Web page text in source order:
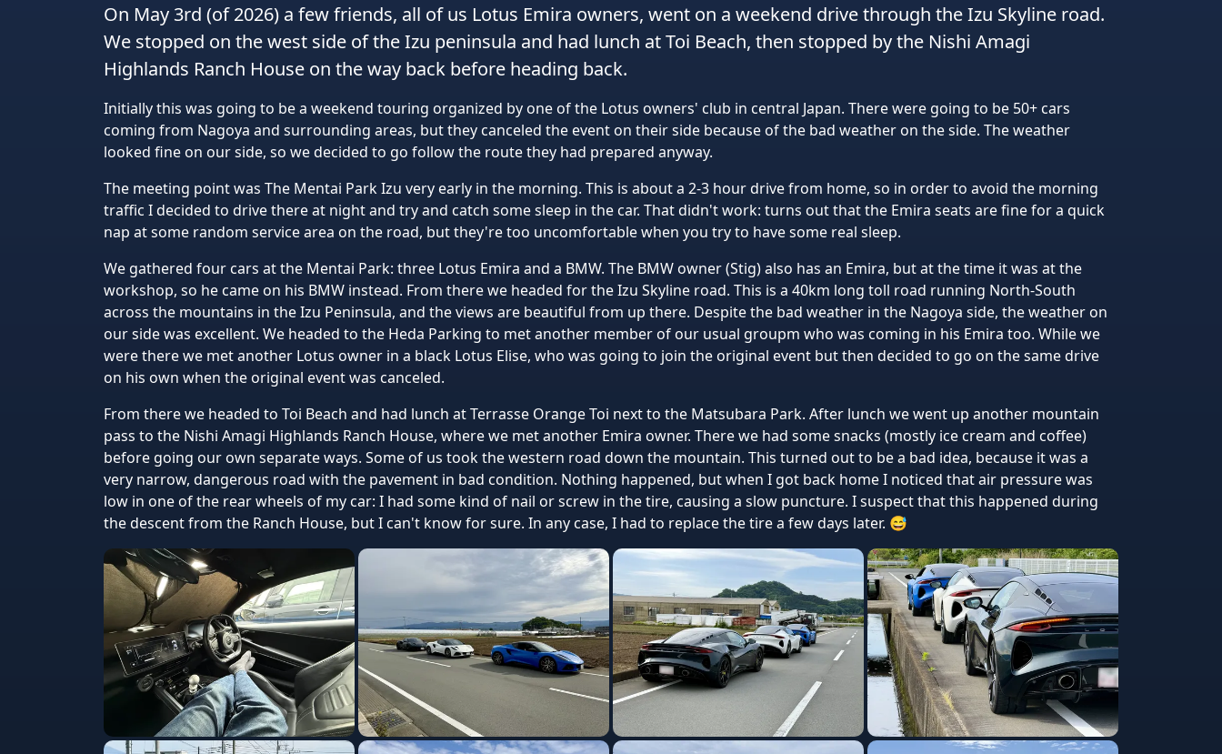
On May 3rd (of 2026) a few friends, all of us Lotus Emira owners, went on a weekend drive through the Izu Skyline road.
We stopped on the west side of the Izu peninsula and had lunch at Toi Beach, then stopped by the Nishi Amagi
Highlands Ranch House on the way back before heading back.
Initially this was going to be a weekend touring organized by one of the Lotus owners' club in central Japan. There were going to be 50+ cars
coming from Nagoya and surrounding areas, but they canceled the event on their side because of the bad weather on the side. The weather
looked fine on our side, so we decided to go follow the route they had prepared anyway.
The meeting point was The Mentai Park Izu very early in the morning. This is about a 2-3 hour drive from home, so in order to avoid the morning
traffic I decided to drive there at night and try and catch some sleep in the car. That didn't work: turns out that the Emira seats are fine for a quick
nap at some random service area on the road, but they're too uncomfortable when you try to have some real sleep.
We gathered four cars at the Mentai Park: three Lotus Emira and a BMW. The BMW owner (Stig) also has an Emira, but at the time it was at the
workshop, so he came on his BMW instead. From there we headed for the Izu Skyline road. This is a 40km long toll road running North-South
across the mountains in the Izu Peninsula, and the views are beautiful from up there. Despite the bad weather in the Nagoya side, the weather on
our side was excellent. We headed to the Heda Parking to met another member of our usual groupm who was coming in his Emira too. While we
were there we met another Lotus owner in a black Lotus Elise, who was going to join the original event but then decided to go on the same drive
on his own when the original event was canceled.
From there we headed to Toi Beach and had lunch at Terrasse Orange Toi next to the Matsubara Park. After lunch we went up another mountain
pass to the Nishi Amagi Highlands Ranch House, where we met another Emira owner. There we had some snacks (mostly ice cream and coffee)
before going our own separate ways. Some of us took the western road down the mountain. This turned out to be a bad idea, because it was a
very narrow, dangerous road with the pavement in bad condition. Nothing happened, but when I got back home I noticed that air pressure was
low in one of the rear wheels of my car: I had some kind of nail or screw in the tire, causing a slow puncture. I suspect that this happened during
the descent from the Ranch House, but I can't know for sure. In any case, I had to replace the tire a few days later. 😅